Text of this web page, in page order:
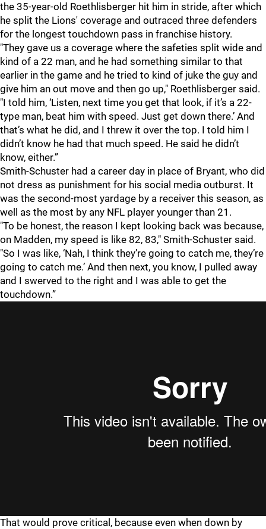
the 35-year-old Roethlisberger hit him in stride, after which
he split the Lions' coverage and outraced three defenders
for the longest touchdown pass in franchise history.
"They gave us a coverage where the safeties split wide and
kind of a 22 man, and he had something similar to that
earlier in the game and he tried to kind of juke the guy and
give him an out move and then go up," Roethlisberger said.
"I told him, ‘Listen, next time you get that look, if it’s a 22-
type man, beat him with speed. Just get down there.’ And
that’s what he did, and I threw it over the top. I told him I
didn’t know he had that much speed. He said he didn’t
know, either.”
Smith-Schuster had a career day in place of Bryant, who did
not dress as punishment for his social media outburst. It
was the second-most yardage by a receiver this season, as
well as the most by any NFL player younger than 21.
"To be honest, the reason I kept looking back was because,
on Madden, my speed is like 82, 83," Smith-Schuster said.
"So I was like, ‘Nah, I think they’re going to catch me, they’re
going to catch me.’ And then next, you know, I pulled away
and I swerved to the right and I was able to get the
touchdown.”
That would prove critical, because even when down by